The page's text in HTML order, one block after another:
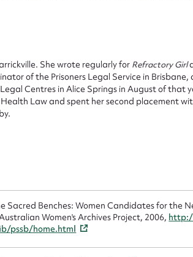
She wrote regularly for Refractory Girl
of the Prisoners Legal Service in Brisbane,
Centres in Alice Springs in August of that
Law and spent her second placement
Sacred Benches: Women Candidates for the
Women's Archives Project, 2006,
pssb/home.html